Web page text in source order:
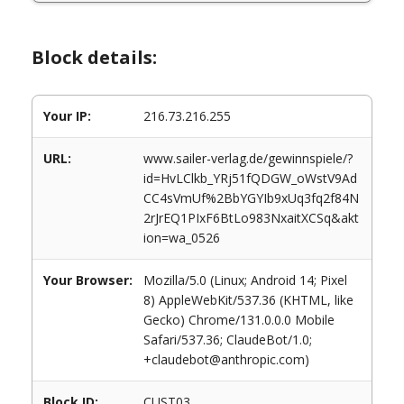
Block details:
Your IP: 216.73.216.255
URL:
www.sailer-verlag.de/gewinnspiele/?
id=HvLClkb_YRj51fQDGW_oWstV9Ad
CC4sVmUf%2BbYGYIb9xUq3fq2f84N
2rJrEQ1PIxF6BtLo983NxaitXCSq&akt
ion=wa_0526
Your Browser:
Mozilla/5.0 (Linux; Android 14; Pixel
8) AppleWebKit/537.36 (KHTML, like
Gecko) Chrome/131.0.0.0 Mobile
Safari/537.36; ClaudeBot/1.0;
+claudebot@anthropic.com)